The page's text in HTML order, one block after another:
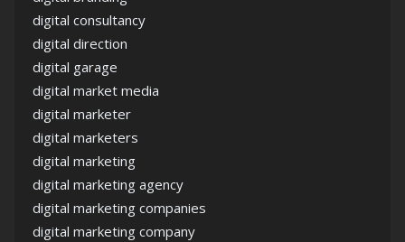
digital consultancy
digital direction
digital garage
digital market media
digital marketer
digital marketers
digital marketing
digital marketing agency
digital marketing companies
digital marketing company